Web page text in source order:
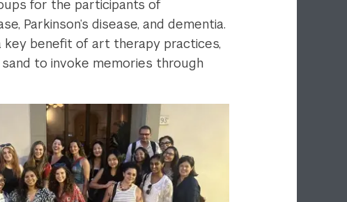
for the participants of
Parkinson’s disease, and dementia.
benefit of art therapy practices,
to invoke memories through